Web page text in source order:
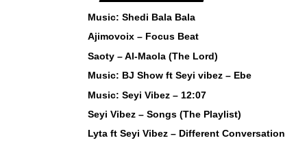
Music: Shedi Bala Bala
Ajimovoix – Focus Beat
Saoty – Al-Maola (The Lord)
Music: BJ Show ft Seyi vibez – Ebe
Music: Seyi Vibez – 12:07
Seyi Vibez – Songs (The Playlist)
Lyta ft Seyi Vibez – Different Conversation